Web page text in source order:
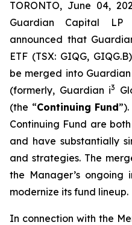
TORONTO, June 04,
Guardian Capital
announced that
ETF (TSX: GIQG,
be merged into
(formerly, Guardian i3
(the “Continuing Fund
Continuing Fund are
and have substantially
and strategies. The
the Manager’s
modernize its fund lineup.
In connection with the